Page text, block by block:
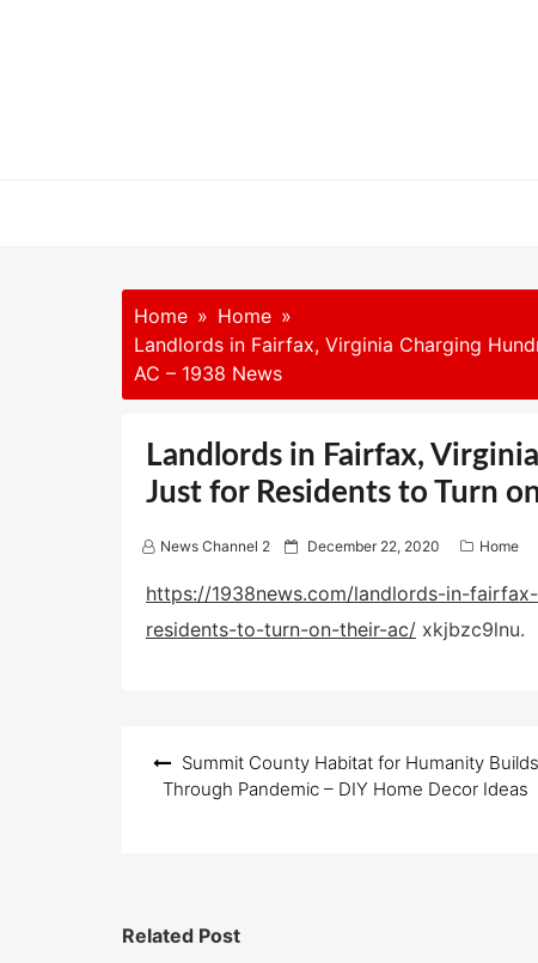
Home
Home
Landlords in Fairfax, Virginia Charging
AC – 1938 News
Landlords in Fairfax,
Just for Residents to Turn
News Channel 2
P
s
e
December 22, 2020 Home
https://1938news.com/landlords-in-
residents-to-turn-on-their-ac/ xkjbzc9lnu.
navigation
Summit County Habitat for Humanity Builds
Through Pandemic – DIY Home Decor Ideas
Related Post